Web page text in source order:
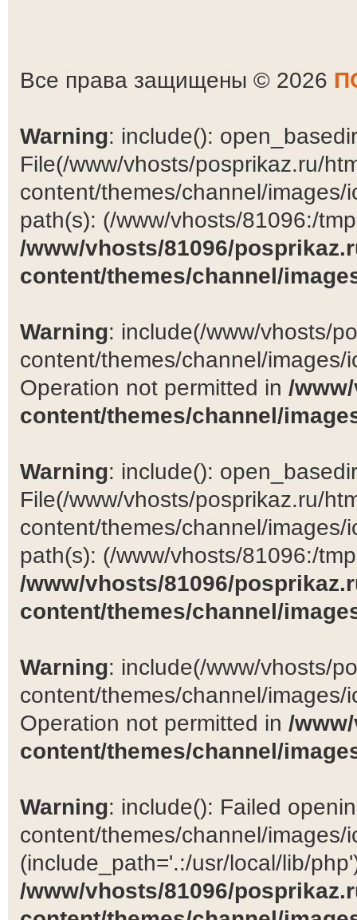
Все права защищены © 2026
Warning: include():
File(/www/vhosts/posprikaz.ru/
content/themes/channel/
path(s): (/www/vhosts/81096:/
/www/vhosts/81096/
content/themes/channel/
Warning: include(/www/vhosts/
content/themes/channel/
Operation not permitted in /
content/themes/channel/
Warning: include():
File(/www/vhosts/posprikaz.ru/
content/themes/channel/
path(s): (/www/vhosts/81096:/
/www/vhosts/81096/
content/themes/channel/
Warning: include(/www/vhosts/
content/themes/channel/
Operation not permitted in /
content/themes/channel/
Warning: include(): Failed
content/themes/channel/images/
(include_path='.:/usr/local/lib/
/www/vhosts/81096/